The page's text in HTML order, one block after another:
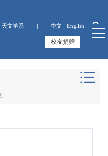
天文学系 ｜ 中文 English
校友捐赠